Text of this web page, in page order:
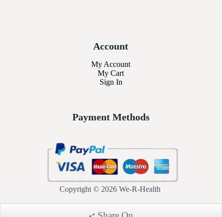
Account
My Account
My Cart
Sign In
Payment Methods
Copyright © 2026 We-R-Health